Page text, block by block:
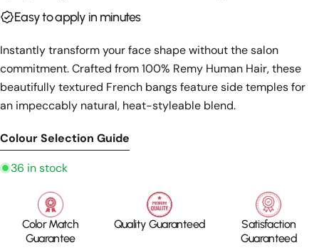
Easy to apply in minutes
Instantly transform your face shape without the salon
commitment. Crafted from 100% Remy Human Hair, these
beautifully textured French bangs feature side temples for
an impeccably natural, heat-styleable blend.
Colour Selection Guide
36 in stock
Color Match
Guarantee
Quality Guaranteed
Satisfaction
Guaranteed
Share
Facebook
Share
X
Pin
Pinterest
message
Send Question